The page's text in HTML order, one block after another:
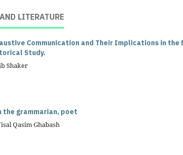
LITERATURE
Communication and Their Implications in
Study.
Shaker
the grammarian, poet
Qasim Ghabash